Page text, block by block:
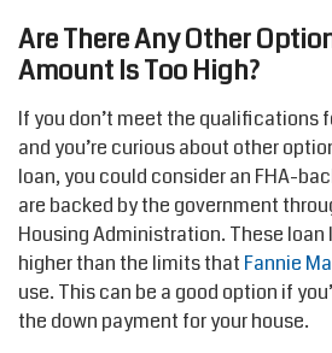
Are There Any Other
Amount Is Too High?
If you don’t meet the qualifications
and you’re curious about other
loan, you could consider an FHA-
are backed by the government
Housing Administration. These
higher than the limits that Fannie
use. This can be a good option if
the down payment for your house.